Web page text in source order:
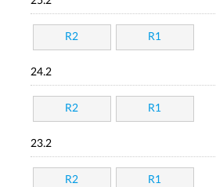
R2 R1
24.2
R2 R1
23.2
R2 R1